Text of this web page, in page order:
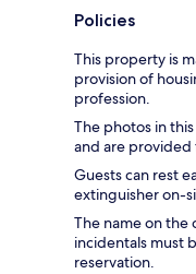
Policies
This property is
provision of
profession.
The photos in
and are provided
Guests can rest
extinguisher on-
The name on the
incidentals must
reservation.